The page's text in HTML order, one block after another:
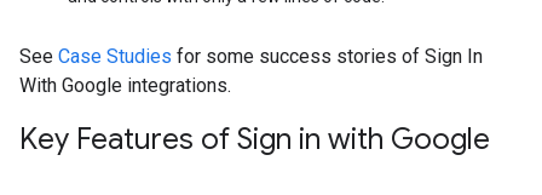
See Case Studies for some success stories of Sign In
With Google integrations.
Key Features of Sign in with Google